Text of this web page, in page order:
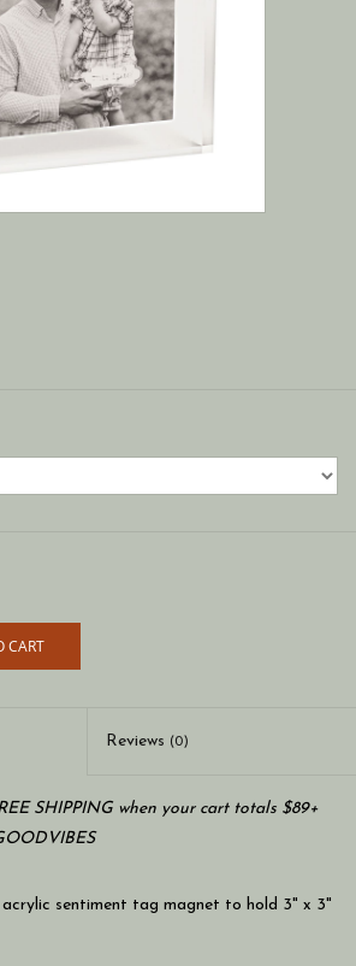
CART
Reviews (0)
SHIPPING when your cart totals $89+
sentiment tag magnet to hold 3" x 3"